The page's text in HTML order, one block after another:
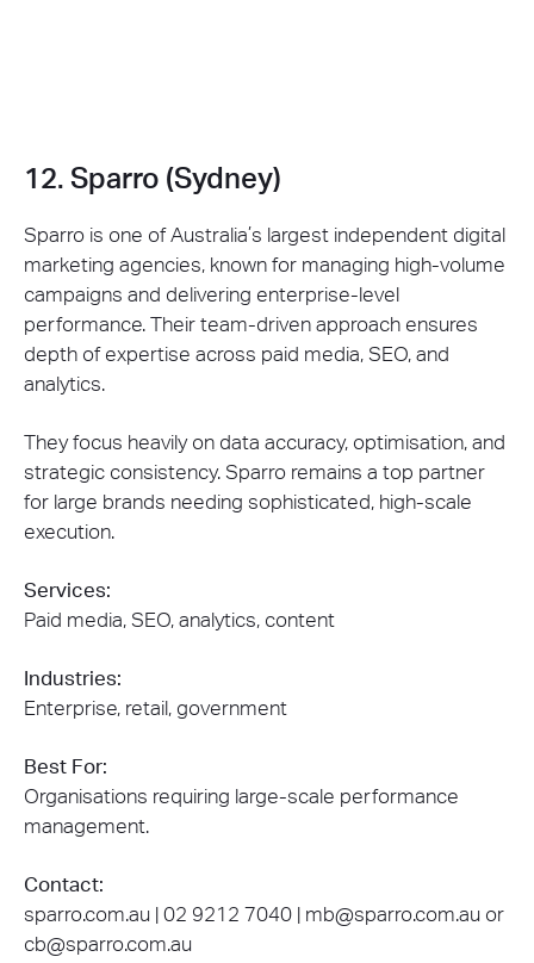
12. Sparro (Sydney)
Sparro is one of Australia’s largest independent digital
marketing agencies, known for managing high-volume
campaigns and delivering enterprise-level
performance. Their team-driven approach ensures
depth of expertise across paid media, SEO, and
analytics.
They focus heavily on data accuracy, optimisation, and
strategic consistency. Sparro remains a top partner
for large brands needing sophisticated, high-scale
execution.
Services:
Paid media, SEO, analytics, content
Industries:
Enterprise, retail, government
Best For:
Organisations requiring large-scale performance
management.
Contact:
sparro.com.au | 02 9212 7040 | mb@sparro.com.au or
cb@sparro.com.au